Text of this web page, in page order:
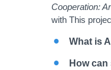
Cooperation:
with This
What is
How